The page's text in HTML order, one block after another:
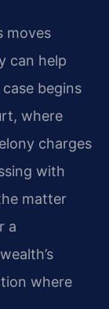
moves
can help
begins
where
charges
with
matter
a
where